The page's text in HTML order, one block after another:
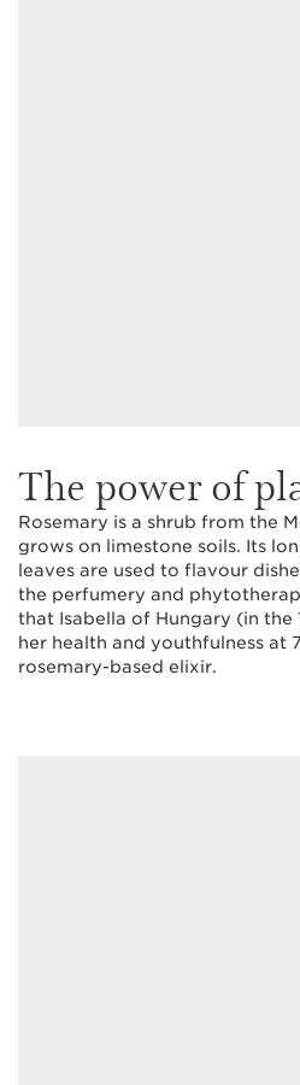
The power of
Rosemary is a shrub from the
grows on limestone soils. Its
leaves are used to flavour
the perfumery and
that Isabella of Hungary (in the
her health and youthfulness at
rosemary-based elixir.